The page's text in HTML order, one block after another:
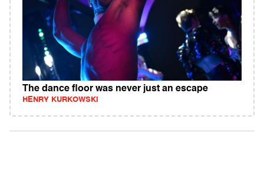
The dance floor was never just an escape
HENRY KURKOWSKI